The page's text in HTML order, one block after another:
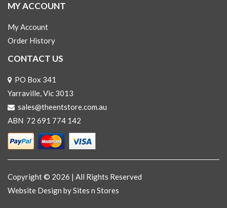
MY ACCOUNT
My Account
Order History
CONTACT US
PO Box 341
Yarraville, Vic 3013
sales@theentstore.com.au
ABN 72 691 774 142
Copyright © 2026 | All Rights Reserved
Website Design by Sites n Stores